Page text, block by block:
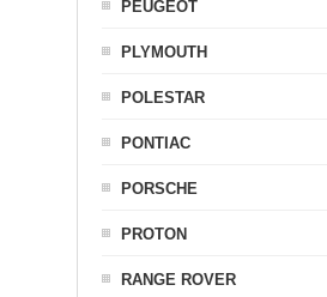
PEUGEOT
PLYMOUTH
POLESTAR
PONTIAC
PORSCHE
PROTON
RANGE ROVER